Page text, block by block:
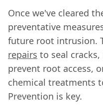
Once we've cleared
preventative
future root intrusion.
repairs to seal
prevent root access,
chemical treatments
Prevention is key.